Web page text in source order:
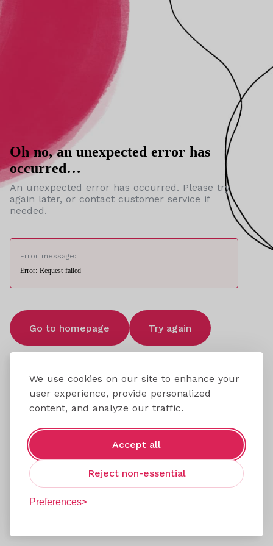
We use cookies on our site to enhance your
user experience, provide personalized
content, and analyze our traffic.
Accept all
Reject non-essential
Preferences
Oh no, an unexpected error has
occurred…
An unexpected error has occurred. Please try
again later, or contact customer service if
needed.
Error message:
Error: Request failed
Go to homepage Try again